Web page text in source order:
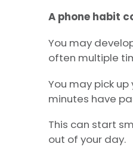
A phone habit
You may
often multiple
You may pick
minutes have
This can start
out of your day.